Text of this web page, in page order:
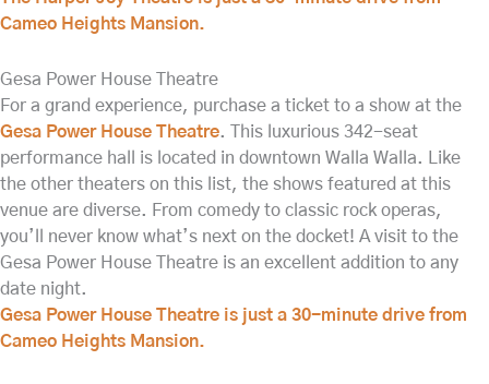
Cameo Heights Mansion.
Gesa Power House Theatre
For a grand experience, purchase a ticket to a show at the
Gesa Power House Theatre. This luxurious 342-seat
performance hall is located in downtown Walla Walla. Like
the other theaters on this list, the shows featured at this
venue are diverse. From comedy to classic rock operas,
you’ll never know what’s next on the docket! A visit to the
Gesa Power House Theatre is an excellent addition to any
date night.
Gesa Power House Theatre is just a 30-minute drive from
Cameo Heights Mansion.